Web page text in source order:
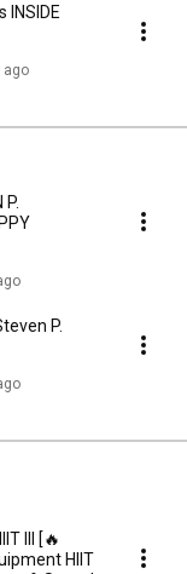
INSIDE
ago
P.
III [🔥
HIIT